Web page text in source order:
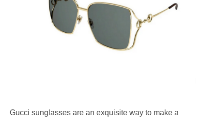
Gucci sunglasses are an exquisite way to make a